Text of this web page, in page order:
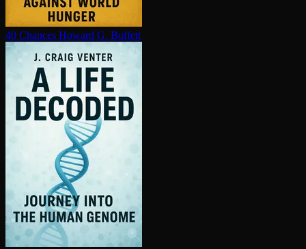
40 Chances Howard G. Buffett